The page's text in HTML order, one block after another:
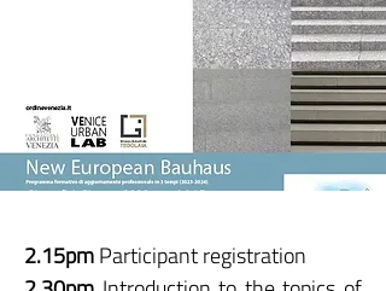
2.15pmParticipant registration